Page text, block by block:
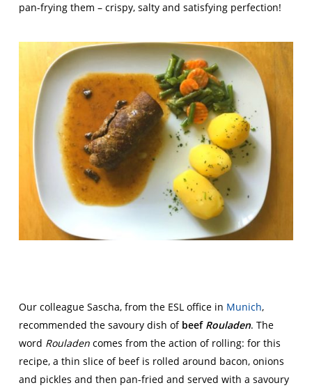
pan-frying them – crispy, salty and satisfying perfection!
Our colleague Sascha, from the ESL office in Munich,
recommended the savoury dish of beef Rouladen. The
word Rouladencomes from the action of rolling: for this
recipe, a thin slice of beef is rolled around bacon, onions
and pickles and then pan-fried and served with a savoury